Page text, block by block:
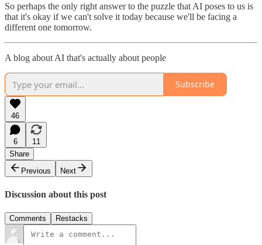
So perhaps the only right answer to the puzzle that AI poses to us is
that it's okay if we can't solve it today because we'll be facing a
different one tomorrow.
A blog about AI that's actually about people
Subscribe
46
6
11
Share
Previous
Next
Discussion about this post
Comments Restacks